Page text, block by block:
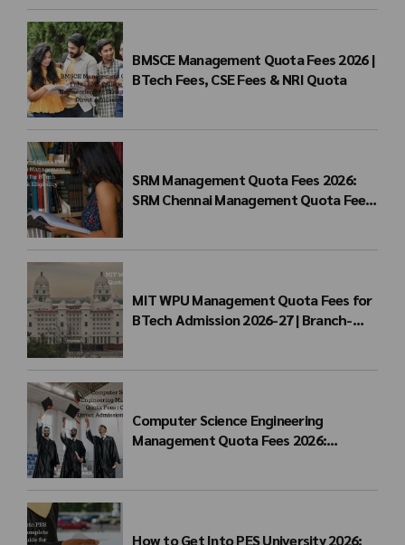
BMSCE Management Quota Fees 2026 |
BTech Fees, CSE Fees & NRI Quota
SRM Management Quota Fees 2026:
SRM Chennai Management Quota Fees
MIT WPU Management Quota Fees for
BTech Admission 2026-27 | Branch-
Computer Science Engineering
Management Quota Fees 2026:
How to Get Into PES University 2026: